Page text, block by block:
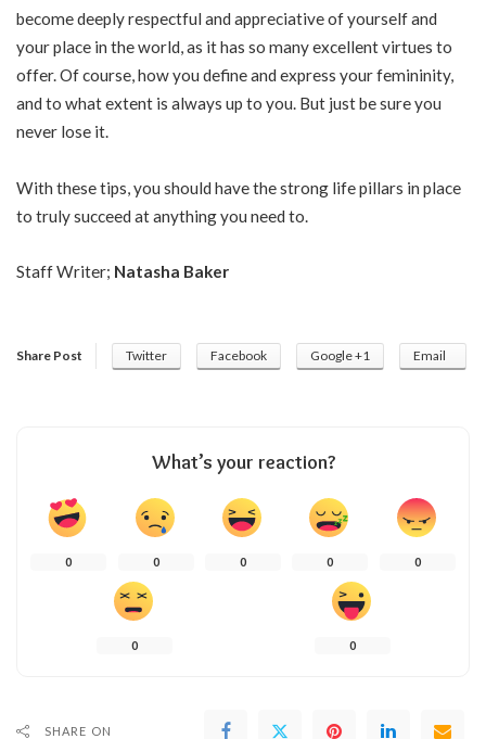
become deeply respectful and appreciative of yourself and
your place in the world, as it has so many excellent virtues to
offer. Of course, how you define and express your femininity,
and to what extent is always up to you. But just be sure you
never lose it.
With these tips, you should have the strong life pillars in place
to truly succeed at anything you need to.
Staff Writer; Natasha Baker
Share Post Twitter Facebook Google +1 Email
What’s your reaction?
0 0 0 0 0
0 0
SHARE ON